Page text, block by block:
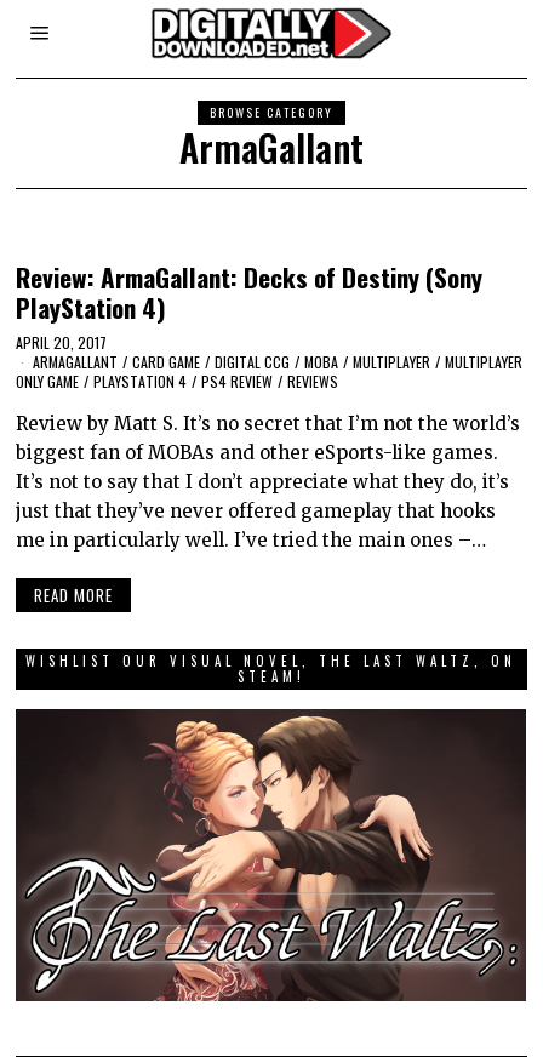
BROWSE CATEGORY
ArmaGallant
Review: ArmaGallant: Decks of Destiny (Sony
PlayStation 4)
APRIL 20, 2017
ARMAGALLANT / CARD GAME / DIGITAL CCG / MOBA / MULTIPLAYER / MULTIPLAYER
ONLY GAME / PLAYSTATION 4 / PS4 REVIEW / REVIEWS
Review by Matt S. It’s no secret that I’m not the world’s
biggest fan of MOBAs and other eSports-like games.
It’s not to say that I don’t appreciate what they do, it’s
just that they’ve never offered gameplay that hooks
me in particularly well. I’ve tried the main ones –…
READ MORE
WISHLIST OUR VISUAL NOVEL, THE LAST WALTZ, ON
STEAM!